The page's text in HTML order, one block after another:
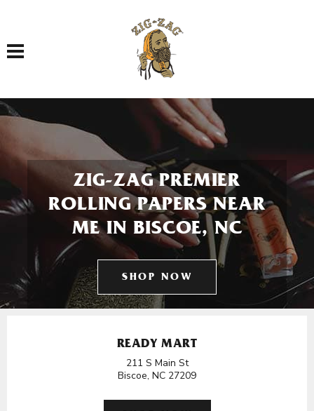
Toggle navigation
ZIG-ZAG PREMIER
ROLLING PAPERS NEAR
ME IN BISCOE, NC
SHOP NOW
READY MART
211 S Main St
Biscoe, NC 27209